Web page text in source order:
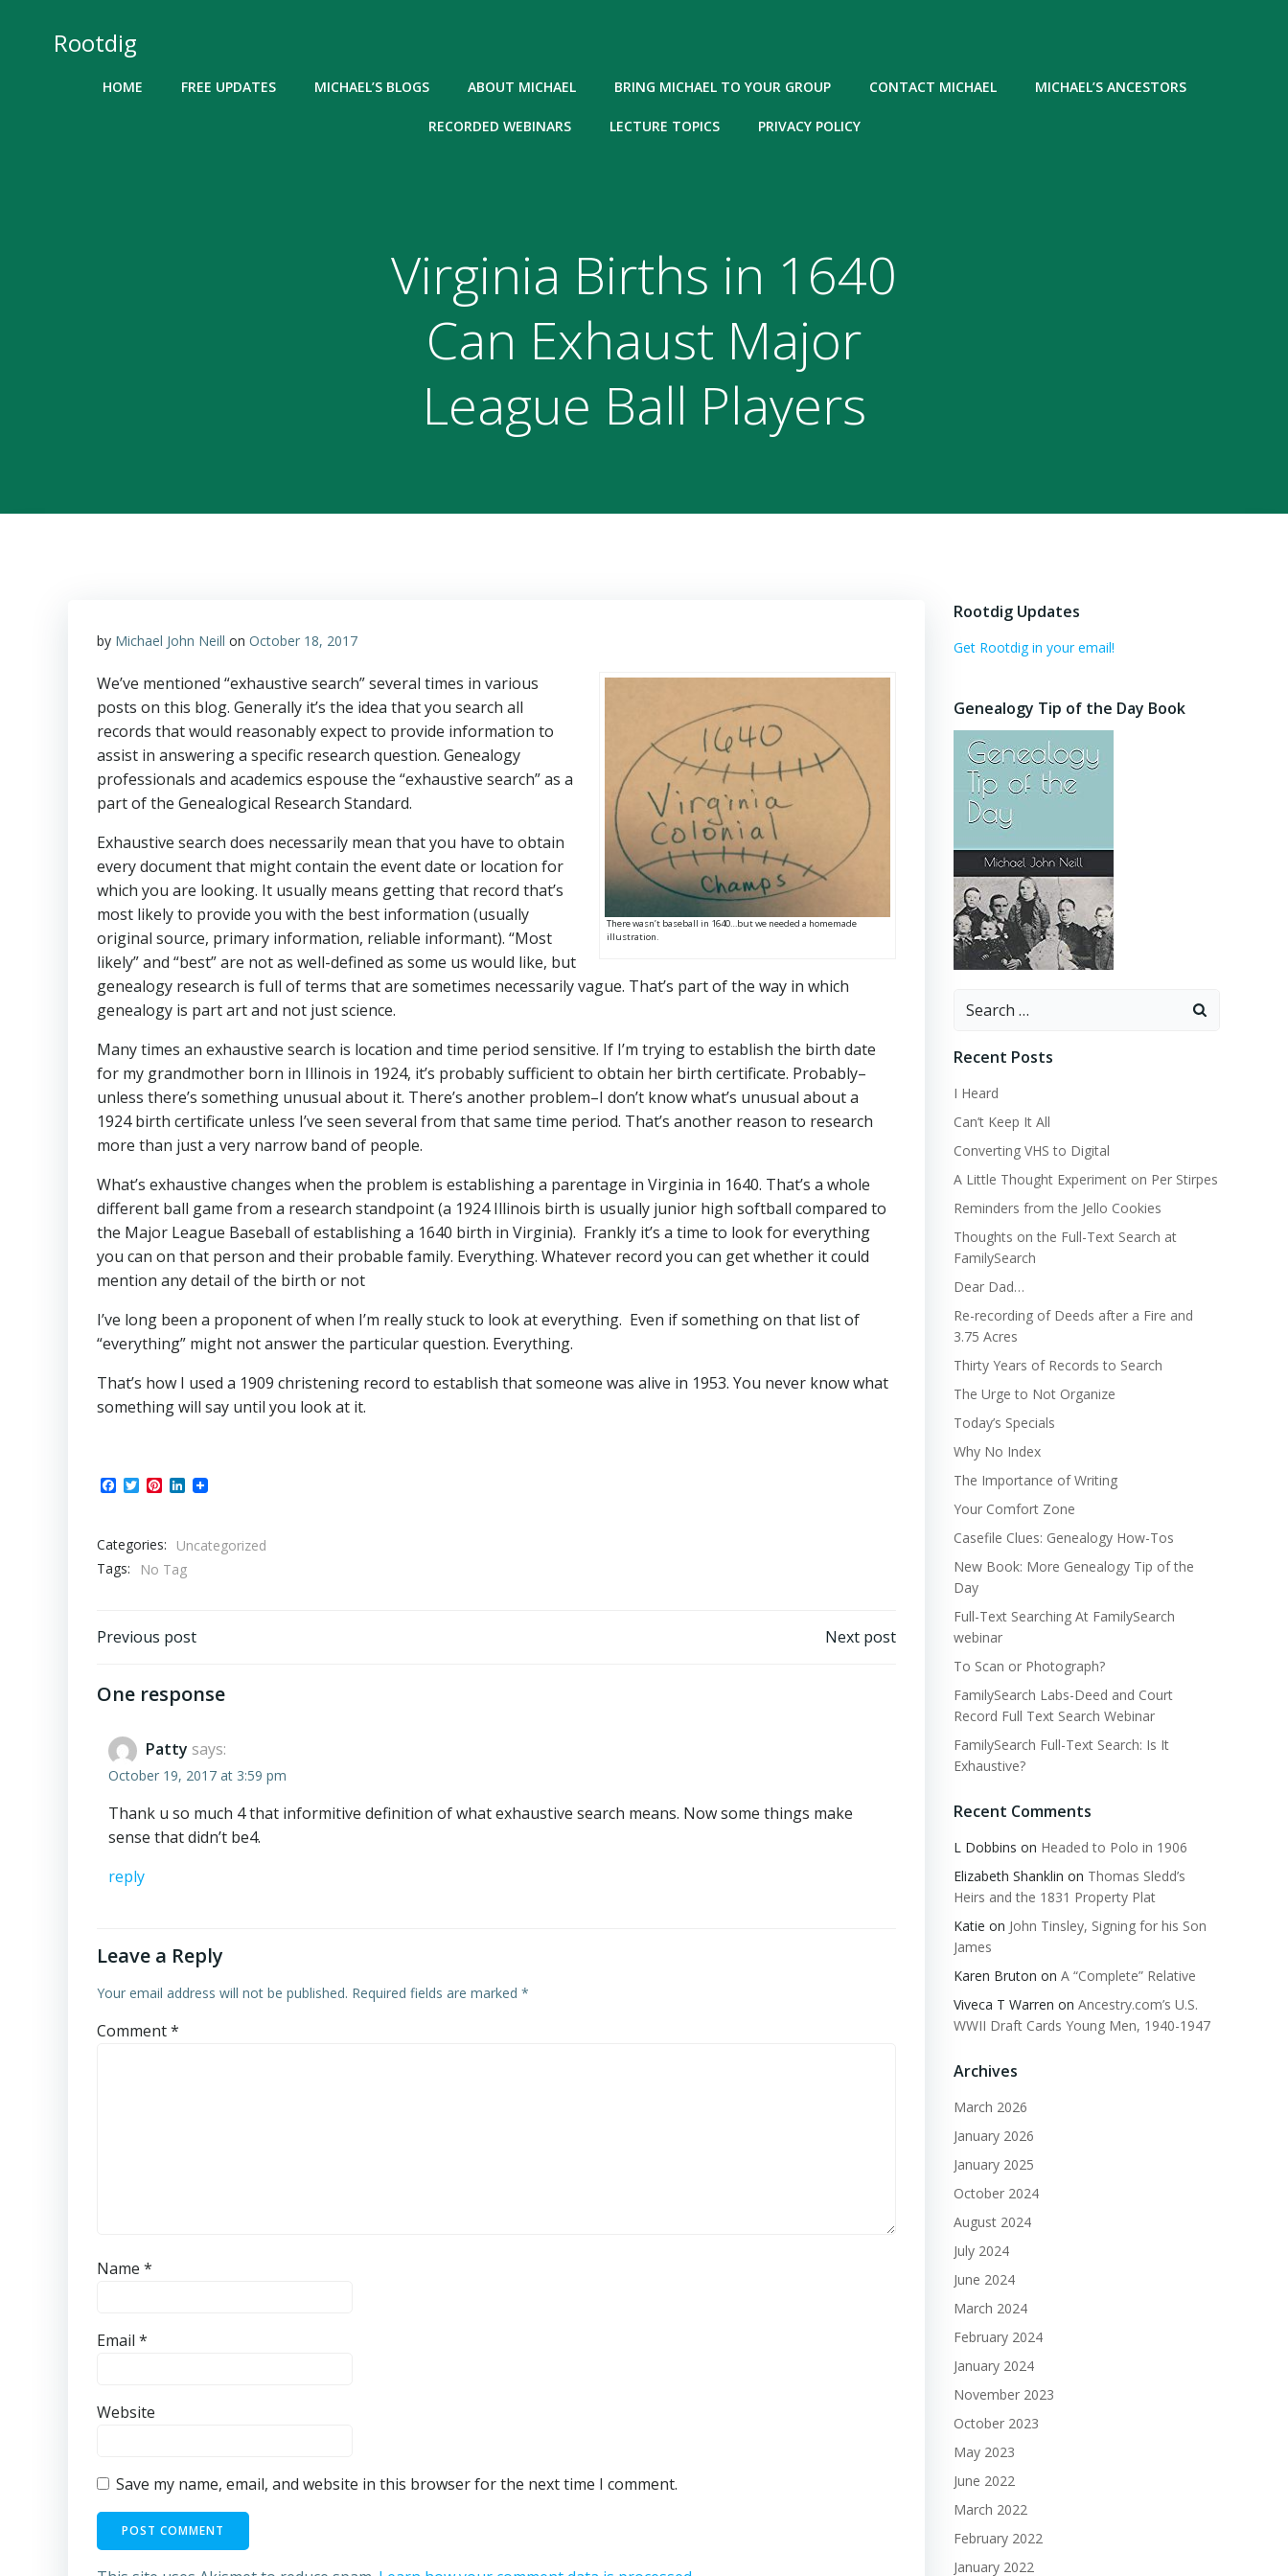
Rootdig
HOME FREE UPDATES MICHAEL’S BLOGS ABOUT MICHAEL BRING MICHAEL TO YOUR GROUP CONTACT MICHAEL MICHAEL’S ANCESTORS
RECORDED WEBINARS LECTURE TOPICS PRIVACY POLICY
Virginia Births in 1640
Can Exhaust Major
League Ball Players
by Michael John Neill on October 18, 2017
There wasn’t baseball in 1640…but we needed a homemade
illustration.
We’ve mentioned “exhaustive search” several times in various
posts on this blog. Generally it’s the idea that you search all
records that would reasonably expect to provide information to
assist in answering a specific research question. Genealogy
professionals and academics espouse the “exhaustive search” as a
part of the Genealogical Research Standard.
Exhaustive search does necessarily mean that you have to obtain
every document that might contain the event date or location for
which you are looking. It usually means getting that record that’s
most likely to provide you with the best information (usually
original source, primary information, reliable informant). “Most
likely” and “best” are not as well-defined as some us would like, but
genealogy research is full of terms that are sometimes necessarily vague. That’s part of the way in which
genealogy is part art and not just science.
Many times an exhaustive search is location and time period sensitive. If I’m trying to establish the birth date
for my grandmother born in Illinois in 1924, it’s probably sufficient to obtain her birth certificate. Probably–
unless there’s something unusual about it. There’s another problem–I don’t know what’s unusual about a
1924 birth certificate unless I’ve seen several from that same time period. That’s another reason to research
more than just a very narrow band of people.
What’s exhaustive changes when the problem is establishing a parentage in Virginia in 1640. That’s a whole
different ball game from a research standpoint (a 1924 Illinois birth is usually junior high softball compared to
the Major League Baseball of establishing a 1640 birth in Virginia). Frankly it’s a time to look for everything
you can on that person and their probable family. Everything. Whatever record you can get whether it could
mention any detail of the birth or not
I’ve long been a proponent of when I’m really stuck to look at everything. Even if something on that list of
“everything” might not answer the particular question. Everything.
That’s how I used a 1909 christening record to establish that someone was alive in 1953. You never know what
something will say until you look at it.
Facebook
TwitterPinterest
LinkedIn
Categories:
Uncategorized
Tags:
No Tag
Post
navigation
Previous post Next post
One response
Patty says:
October 19, 2017 at 3:59 pm
Thank u so much 4 that informitive definition of what exhaustive search means. Now some things make
sense that didn’t be4.
reply
Leave a Reply
Your email address will not be published. Required fields are marked *
Comment*
Name *
Email *
Website
Save my name, email, and website in this browser for the next time I comment.
Rootdig Updates
Get Rootdig in your email!
Genealogy Tip of the Day Book
Search
Recent Posts
I Heard
Can’t Keep It All
Converting VHS to Digital
A Little Thought Experiment on Per Stirpes
Reminders from the Jello Cookies
Thoughts on the Full-Text Search at
FamilySearch
Dear Dad…
Re-recording of Deeds after a Fire and
3.75 Acres
Thirty Years of Records to Search
The Urge to Not Organize
Today’s Specials
Why No Index
The Importance of Writing
Your Comfort Zone
Casefile Clues: Genealogy How-Tos
New Book: More Genealogy Tip of the
Day
Full-Text Searching At FamilySearch
webinar
To Scan or Photograph?
FamilySearch Labs-Deed and Court
Record Full Text Search Webinar
FamilySearch Full-Text Search: Is It
Exhaustive?
Recent Comments
L Dobbins on Headed to Polo in 1906
Elizabeth Shanklin on Thomas Sledd’s
Heirs and the 1831 Property Plat
Katie on John Tinsley, Signing for his Son
James
Karen Bruton on A “Complete” Relative
Viveca T Warren on Ancestry.com’s U.S.
WWII Draft Cards Young Men, 1940-1947
Archives
March 2026
January 2026
January 2025
October 2024
August 2024
July 2024
June 2024
March 2024
February 2024
January 2024
November 2023
October 2023
May 2023
June 2022
March 2022
February 2022
January 2022